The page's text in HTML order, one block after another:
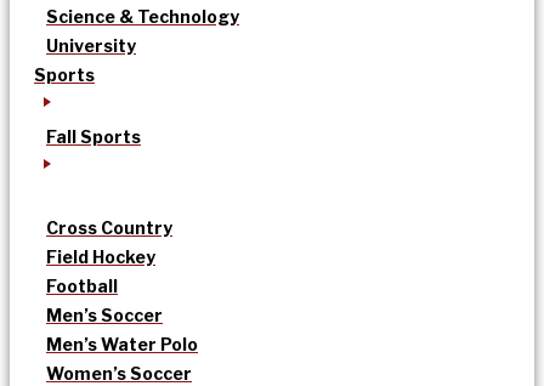
Science & Technology
University
Sports
Fall Sports
Cross Country
Field Hockey
Football
Men’s Soccer
Men’s Water Polo
Women’s Soccer